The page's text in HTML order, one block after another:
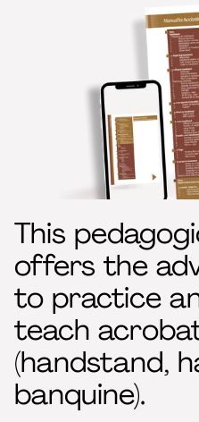
This
offers the
to practice
teach
(handstand,
banquine).